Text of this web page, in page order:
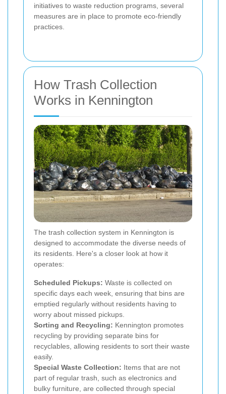
initiatives to waste reduction programs, several
measures are in place to promote eco-friendly
practices.
How Trash Collection
Works in Kennington
The trash collection system in Kennington is
designed to accommodate the diverse needs of
its residents. Here's a closer look at how it
operates:
Scheduled Pickups: Waste is collected on
specific days each week, ensuring that bins are
emptied regularly without residents having to
worry about missed pickups.
Sorting and Recycling: Kennington promotes
recycling by providing separate bins for
recyclables, allowing residents to sort their waste
easily.
Special Waste Collection: Items that are not
part of regular trash, such as electronics and
bulky furniture, are collected through special